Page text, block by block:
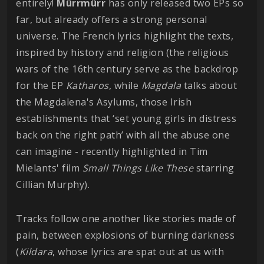
entirely! Mürrmürr has only released two EPs so
far, but already offers a strong personal
universe. The French lyrics highlight the texts,
inspired by history and religion (the religious
wars of the 16th century serve as the backdrop
for the EP Katharos, while Magdala talks about
the Magdalena's Asylums, those Irish
establishments that ‘set young girls in distress
back on the right path’ with all the abuse one
can imagine - recently highlighted in Tim
Mielants' film Small Things Like Thesestarring
Cillian Murphy).
Tracks follow one another like stories made of
pain, between explosions of burning darkness
(Kildara, whose lyrics are spat out at us with